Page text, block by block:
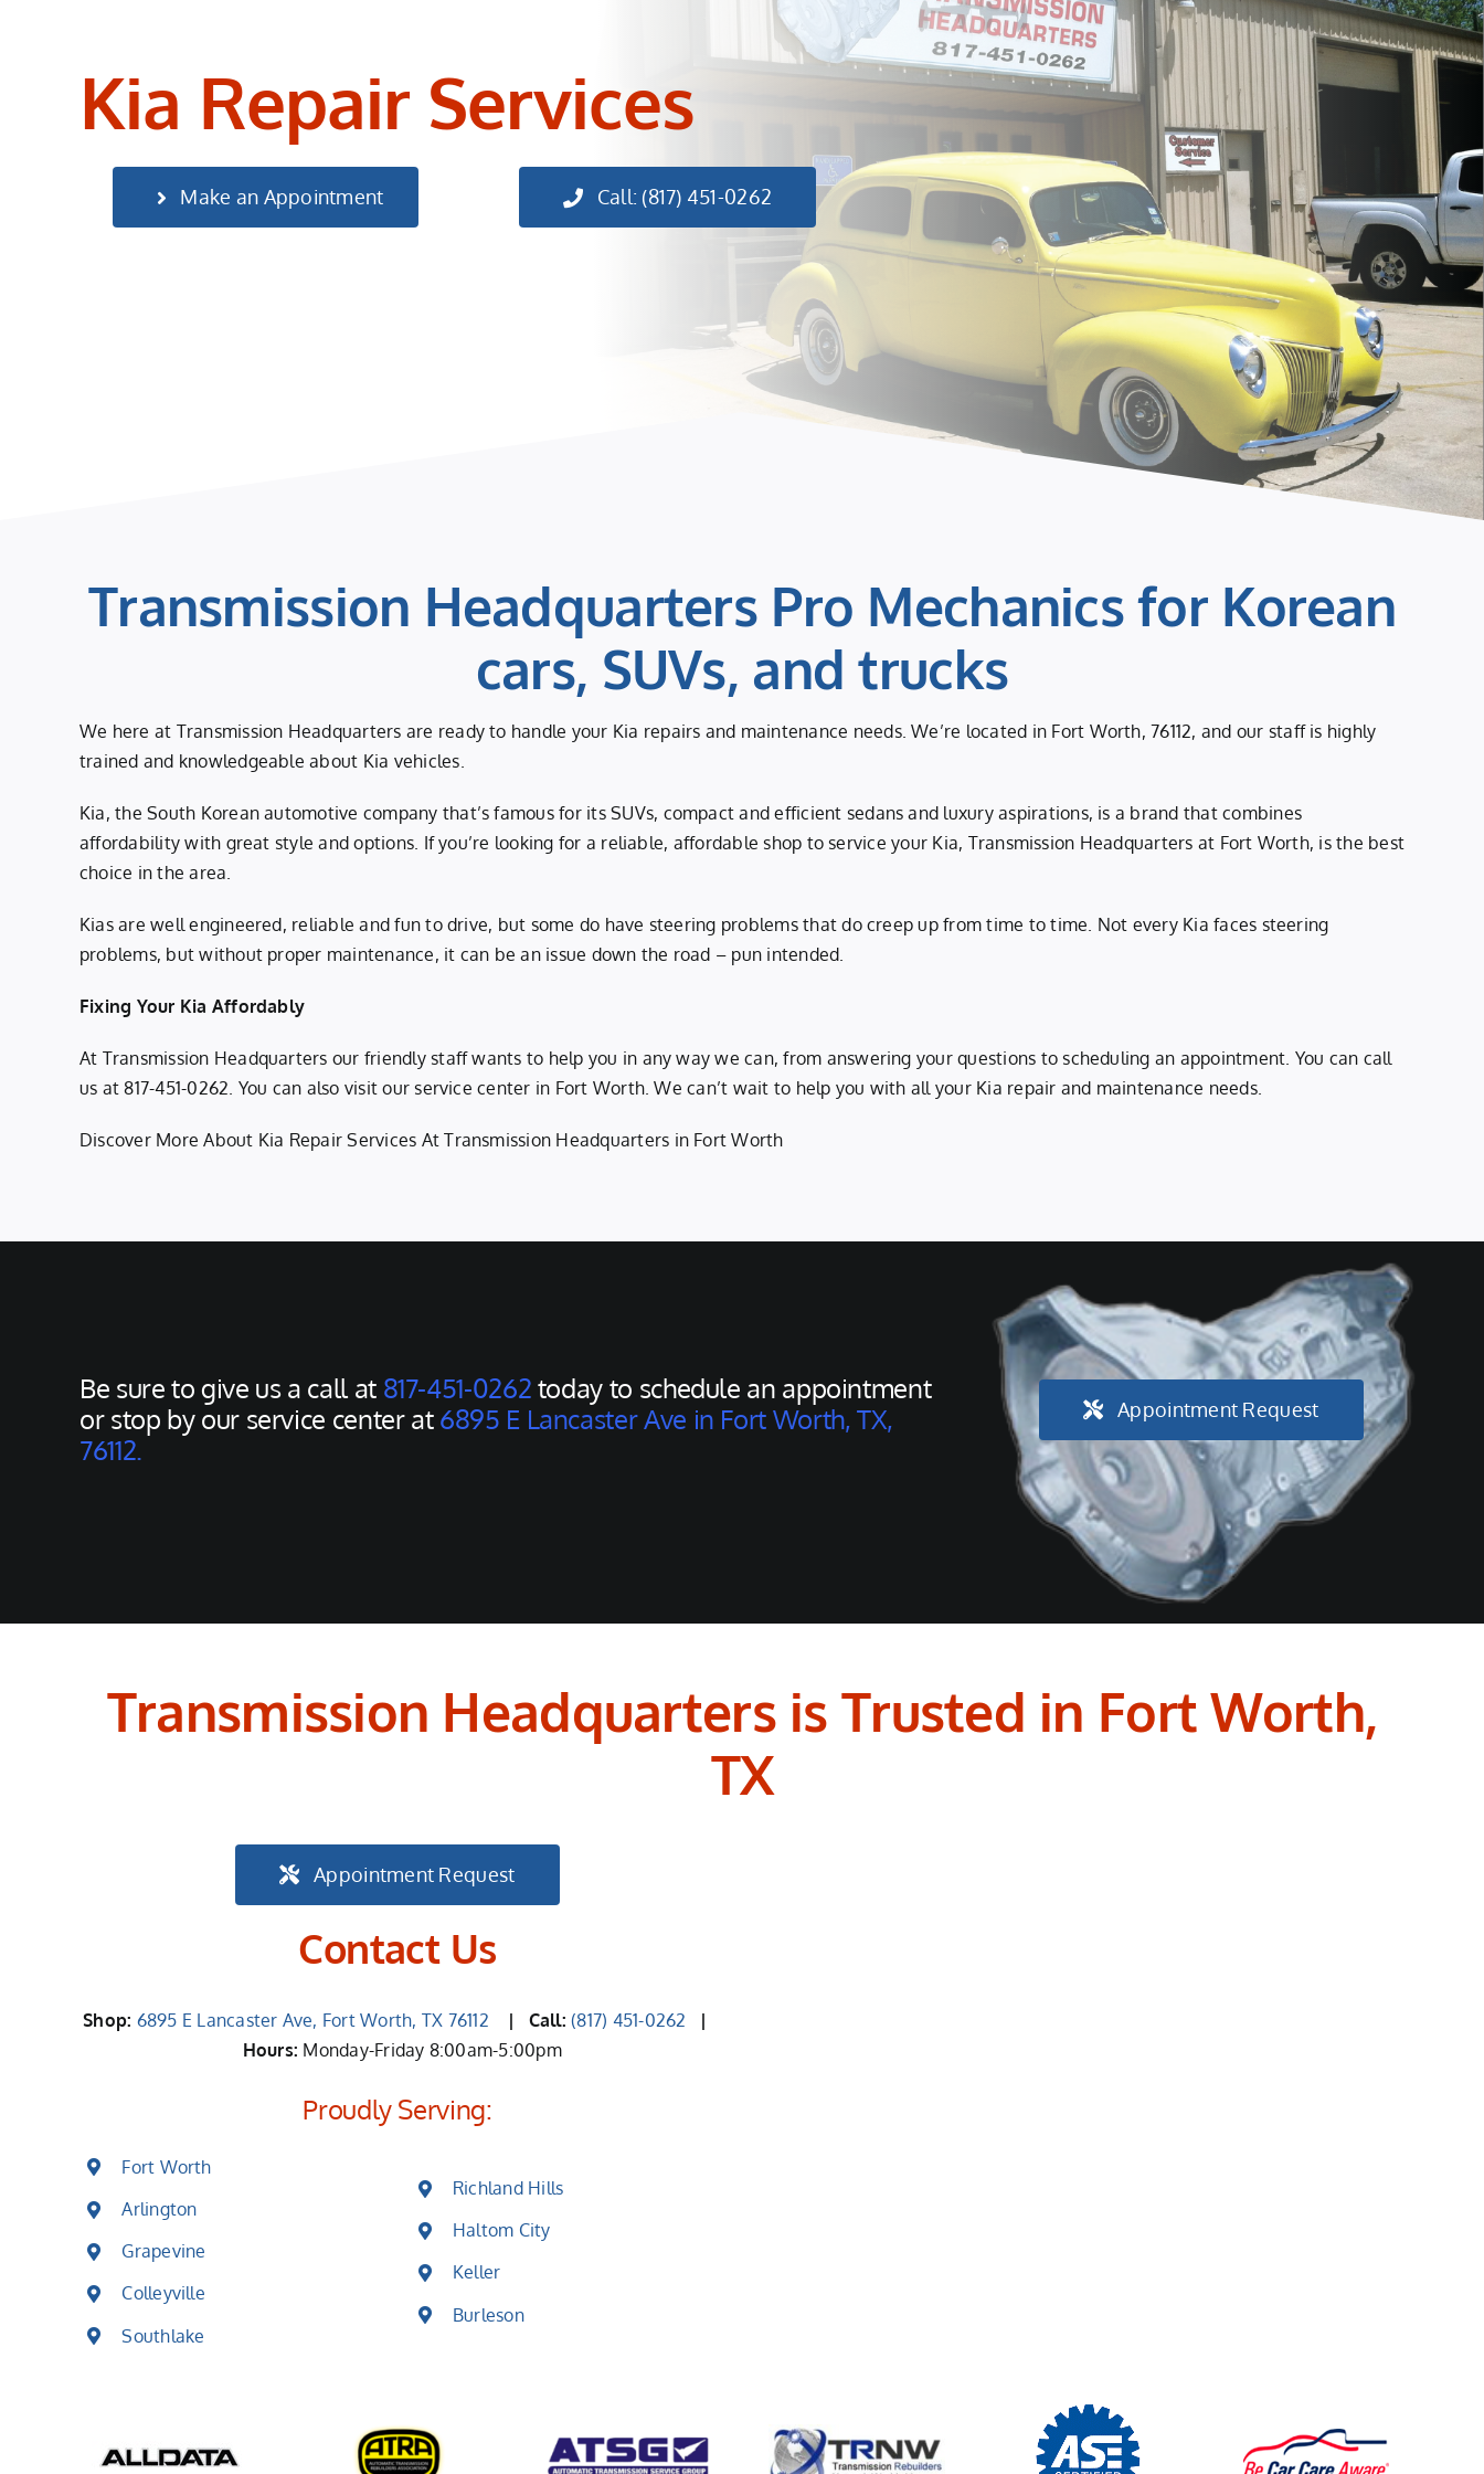
Kia Repair Services
Make an Appointment Call: (817) 451-0262
Transmission Headquarters Pro Mechanics for Korean
cars, SUVs, and trucks
We here at Transmission Headquarters are ready to handle your Kia repairs and maintenance needs. We’re located in Fort Worth, 76112, and our staff is highly
trained and knowledgeable about Kia vehicles.
Kia, the South Korean automotive company that’s famous for its SUVs, compact and efficient sedans and luxury aspirations, is a brand that combines
affordability with great style and options. If you’re looking for a reliable, affordable shop to service your Kia, Transmission Headquarters at Fort Worth, is the best
choice in the area.
Kias are well engineered, reliable and fun to drive, but some do have steering problems that do creep up from time to time. Not every Kia faces steering
problems, but without proper maintenance, it can be an issue down the road – pun intended.
Fixing Your Kia Affordably
At Transmission Headquarters our friendly staff wants to help you in any way we can, from answering your questions to scheduling an appointment. You can call
us at817-451-0262 . You can also visit our service center in Fort Worth. We can’t wait to help you with all your Kia repair and maintenance needs.
Discover More About Kia Repair Services At Transmission Headquarters in Fort Worth
Be sure to give us a call at 817-451-0262today to schedule an appointment
or stop by our service center at6895 E Lancaster Ave in Fort Worth, TX,
76112.
Appointment Request
Transmission Headquarters is Trusted in Fort Worth,
TX
Appointment Request
Contact Us
Shop: 6895 E Lancaster Ave, Fort Worth, TX 76112 | Call: (817) 451-0262
|
Hours: Monday-Friday 8:00am-5:00pm
Proudly Serving:
Fort Worth
Arlington
Grapevine
Colleyville
Southlake
Richland Hills
Haltom City
Keller
Burleson